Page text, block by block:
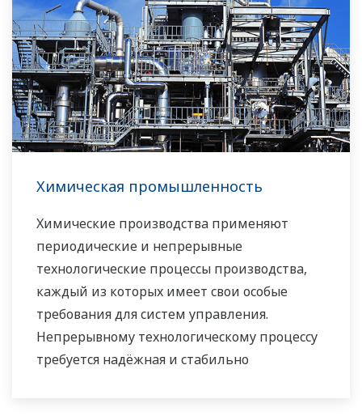
Химическая промышленность
Химические производства применяют
периодические и непрерывные
технологические процессы производства,
каждый из которых имеет свои особые
требования для систем управления.
Непрерывному технологическому процессу
требуется надёжная и стабильно